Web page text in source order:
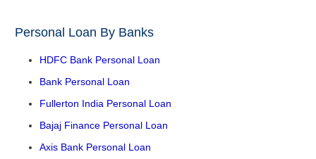
Personal Loan By Banks
HDFC Bank Personal Loan
Bank Personal Loan
Fullerton India Personal Loan
Bajaj Finance Personal Loan
Axis Bank Personal Loan